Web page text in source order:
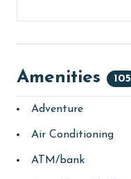
Amenities 105
Adventure
Air Conditioning
ATM/bank